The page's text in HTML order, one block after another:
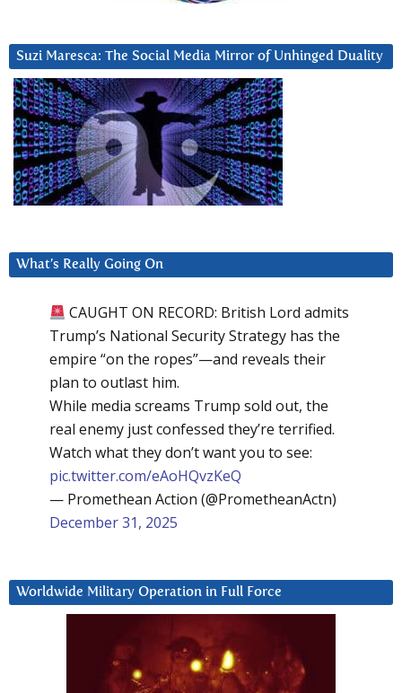
Suzi Maresca: The Social Media Mirror of Unhinged Duality
What’s Really Going On
CAUGHT ON RECORD: British Lord admits
Trump’s National Security Strategy has the
empire “on the ropes”—and reveals their
plan to outlast him.
While media screams Trump sold out, the
real enemy just confessed they’re terrified.
Watch what they don’t want you to see:
pic.twitter.com/eAoHQvzKeQ
— Promethean Action (@PrometheanActn)
December 31, 2025
Worldwide Military Operation in Full Force